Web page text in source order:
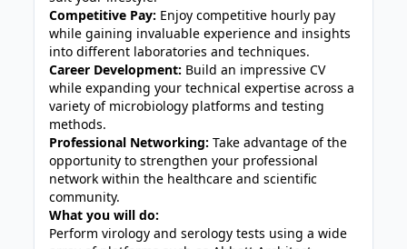
Competitive Pay: Enjoy competitive hourly pay
while gaining invaluable experience and insights
into different laboratories and techniques.
Career Development: Build an impressive CV
while expanding your technical expertise across a
variety of microbiology platforms and testing
methods.
Professional Networking: Take advantage of the
opportunity to strengthen your professional
network within the healthcare and scientific
community.
What you will do:
Perform virology and serology tests using a wide